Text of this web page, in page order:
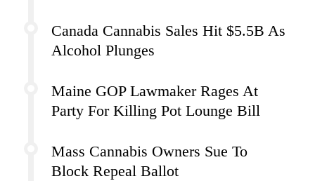
Canada Cannabis Sales Hit $5.5B As
Alcohol Plunges
Maine GOP Lawmaker Rages At
Party For Killing Pot Lounge Bill
Mass Cannabis Owners Sue To
Block Repeal Ballot